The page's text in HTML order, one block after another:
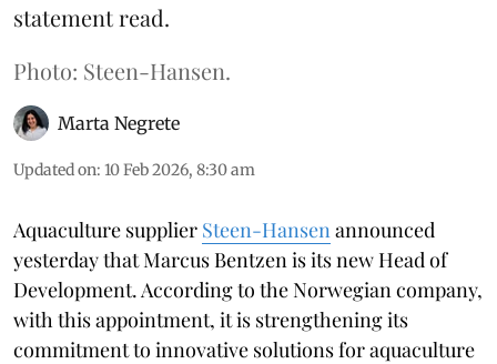
statement read.
Photo: Steen-Hansen.
Marta Negrete
Updated on: 10 Feb 2026, 8:30 am
Aquaculture supplier Steen-Hansen announced
yesterday that Marcus Bentzen is its new Head of
Development. According to the Norwegian company,
with this appointment, it is strengthening its
commitment to innovative solutions for aquaculture